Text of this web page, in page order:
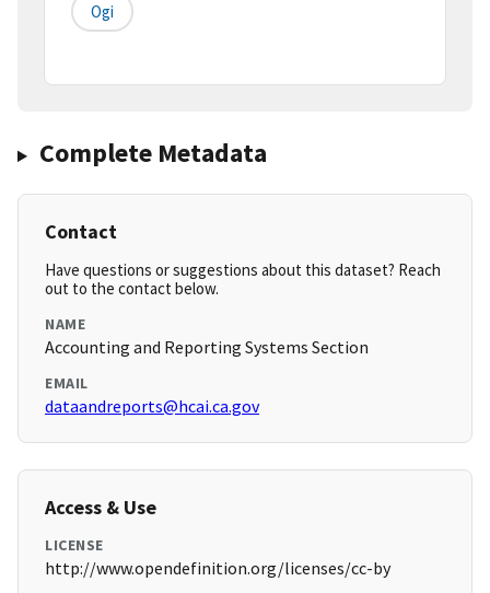
Ogi
Complete Metadata
Contact
Have questions or suggestions about this dataset? Reach
out to the contact below.
NAME
Accounting and Reporting Systems Section
EMAIL
dataandreports@hcai.ca.gov
Access & Use
LICENSE
http://www.opendefinition.org/licenses/cc-by